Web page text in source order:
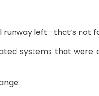
left—that’s not
systems that were